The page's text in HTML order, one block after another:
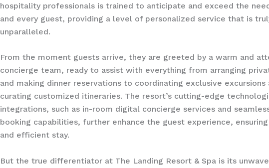
hospitality professionals is trained to anticipate and exceed the
and every guest, providing a level of personalized service that is
unparalleled.
From the moment guests arrive, they are greeted by a warm and
concierge team, ready to assist with everything from arranging
and making dinner reservations to coordinating exclusive excursions
curating customized itineraries. The resort’s cutting-edge
integrations, such as in-room digital concierge services and
booking capabilities, further enhance the guest experience,
and efficient stay.
But the true differentiator at The Landing Resort & Spa is its